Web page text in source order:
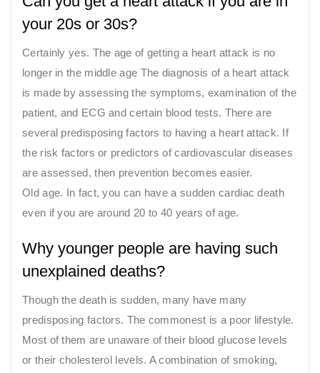
your 20s or 30s?
Certainly yes. The age of getting a heart attack is no
longer in the middle age The diagnosis of a heart attack
is made by assessing the symptoms, examination of the
patient, and ECG and certain blood tests. There are
several predisposing factors to having a heart attack. If
the risk factors or predictors of cardiovascular diseases
are assessed, then prevention becomes easier.
Old age. In fact, you can have a sudden cardiac death
even if you are around 20 to 40 years of age.
Why younger people are having such
unexplained deaths?
Though the death is sudden, many have many
predisposing factors. The commonest is a poor lifestyle.
Most of them are unaware of their blood glucose levels
or their cholesterol levels. A combination of smoking,